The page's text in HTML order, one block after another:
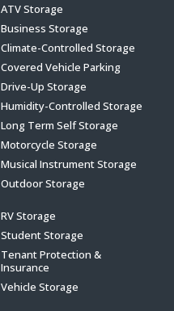
ATV Storage
Business Storage
Climate-Controlled Storage
Covered Vehicle Parking
Drive-Up Storage
Humidity-Controlled Storage
Long Term Self Storage
Motorcycle Storage
Musical Instrument Storage
Outdoor Storage
RV Storage
Student Storage
Tenant Protection &
Insurance
Vehicle Storage